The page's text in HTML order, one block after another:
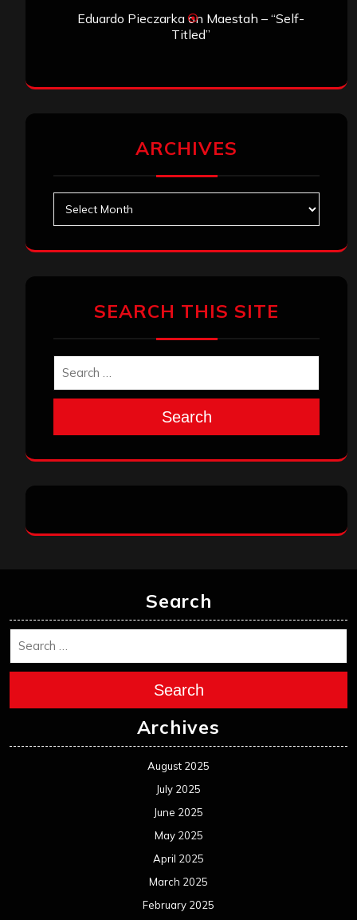
Eduardo Pieczarkaon Maestah – “Self-
Titled”
ARCHIVES
SEARCH THIS SITE
Search
Search
Search
Archives
August 2025
July 2025
June 2025
May 2025
April 2025
March 2025
February 2025